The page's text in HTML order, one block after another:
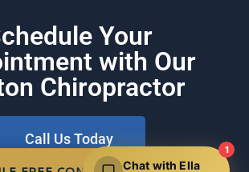
Your
with Our
Chiropractor
Call Us Today
Chat with Ella
1